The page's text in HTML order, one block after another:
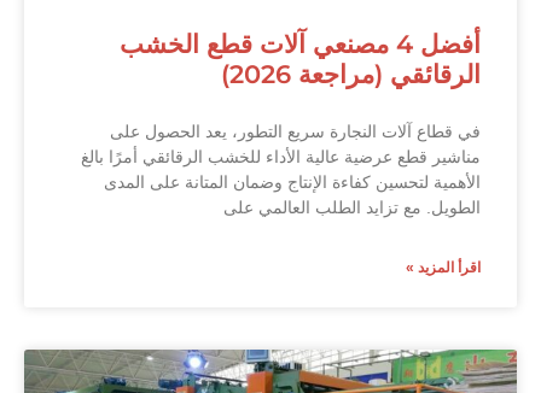
أفضل 4 مصنعي آلات قطع الخشب
الرقائقي (مراجعة 2026)
في قطاع آلات النجارة سريع التطور، يعد الحصول على
مناشير قطع عرضية عالية الأداء للخشب الرقائقي أمرًا بالغ
الأهمية لتحسين كفاءة الإنتاج وضمان المتانة على المدى
الطويل. مع تزايد الطلب العالمي على
اقرأ المزيد »